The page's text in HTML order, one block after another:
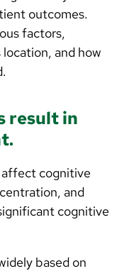
outcomes.
factors,
and how
result in
affect cognitive
and
cognitive
based on